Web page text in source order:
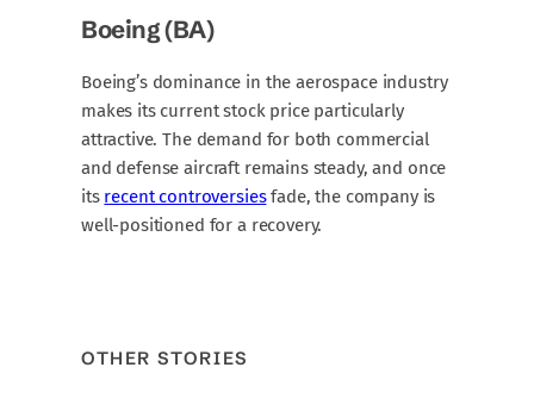
Boeing (BA)
Boeing’s dominance in the aerospace industry
makes its current stock price particularly
attractive. The demand for both commercial
and defense aircraft remains steady, and once
its recent controversiesfade, the company is
well-positioned for a recovery.
OTHER STORIES